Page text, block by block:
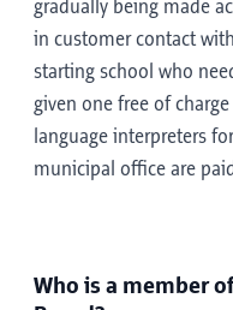
gradually being made
in customer contact
starting school who
given one free of
language interpreters
municipal office are
Who is a member